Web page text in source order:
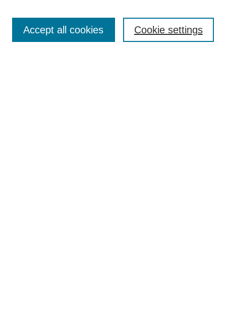
Enter search terms: Cookie settings
Accept all cookies